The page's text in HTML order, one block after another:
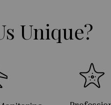
Unique?